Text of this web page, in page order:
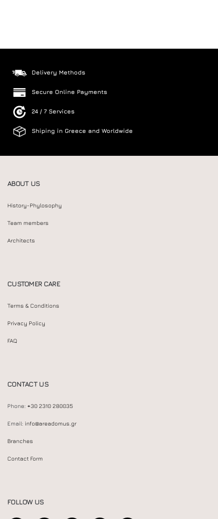
Delivery Methods
Secure Online Payments
24 / 7 Services
Shiping in Greece and Worldwide
ABOUT US
History-Phylosophy
Team members
Architects
CUSTOMER CARE
Terms & Conditions
Privacy Policy
FAQ
CONTACT US
Phone: +30 2310 280035
Email: info@areadomus.gr
Branches
Contact Form
FOLLOW US